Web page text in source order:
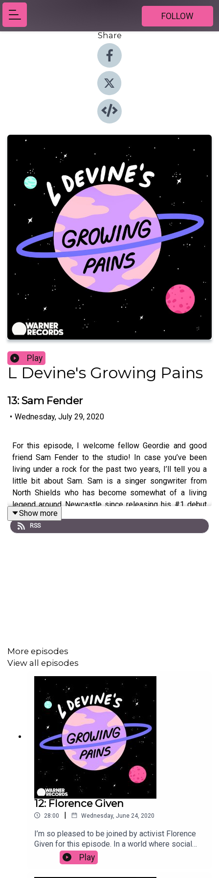
FOLLOW
Share
Play
L Devine's Growing Pains
13: Sam Fender
• Wednesday, July 29, 2020
For this episode, I welcome fellow Geordie and good
friend Sam Fender to the studio! In case you’ve been
living under a rock for the past two years, I’ll tell you a
little bit about Sam. Sam is a singer songwriter from
North Shields who has become somewhat of a living
legend around Newcastle since releasing his #1 debut
album Hypersonic Missiles and winning the BRITs
Critics Choice Award in 2019. Today, we chat about the
Music
🌟 Check out the full Growing Pains Playlist
Follow L Devine... OnInstagram// On
Facebook
acast.com/privacy
for privacy and opt-out
information.
Show more
RSS
More episodes
View all episodes
12: Florence Given
28:00 | Wednesday, June 24, 2020
I’m so pleased to be joined by activist Florence
Given for this episode. In a world where social
media is flooded with influencers posting
damaging content, Florence uses her platform to
empower and educate her followers on issues of
Play